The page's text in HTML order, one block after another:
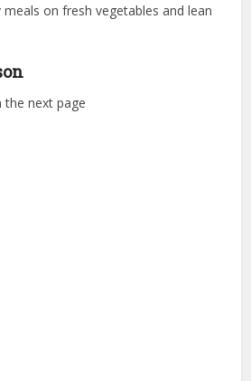
on fresh vegetables and lean
next page